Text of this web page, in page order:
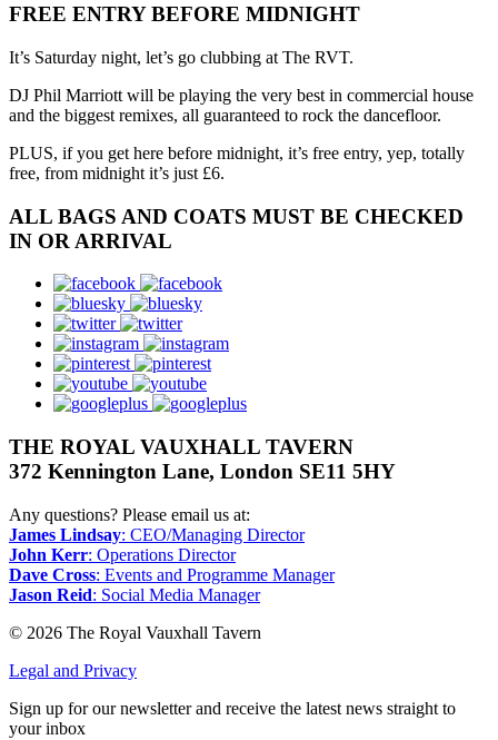
FREE ENTRY BEFORE MIDNIGHT
It’s Saturday night, let’s go clubbing at The RVT.
DJ Phil Marriott will be playing the very best in commercial house
and the biggest remixes, all guaranteed to rock the dancefloor.
PLUS, if you get here before midnight, it’s free entry, yep, totally
free, from midnight it’s just £6.
ALL BAGS AND COATS MUST BE CHECKED
IN OR ARRIVAL
facebook
bluesky
twitter
instagram
pinterest
youtube
googleplus
THE ROYAL VAUXHALL TAVERN
372 Kennington Lane, London SE11 5HY
Any questions? Please email us at:
James Lindsay: CEO/Managing Director
John Kerr: Operations Director
Dave Cross: Events and Programme Manager
Jason Reid: Social Media Manager
© 2026 The Royal Vauxhall Tavern
Legal and Privacy
Sign up for our newsletter and receive the latest news straight to
your inbox